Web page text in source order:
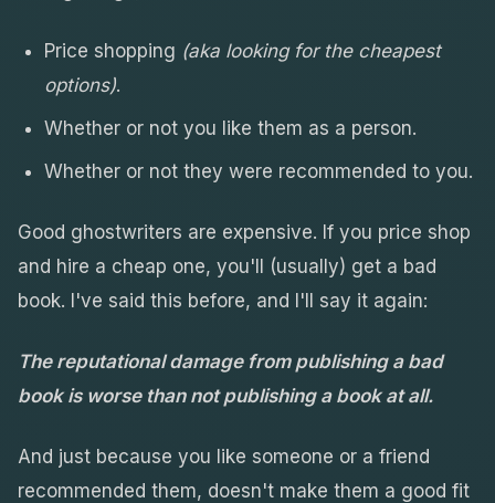
Price shopping (aka looking for the cheapest
options).
Whether or not you like them as a person.
Whether or not they were recommended to you.
Good ghostwriters are expensive. If you price shop
and hire a cheap one, you'll (usually) get a bad
book. I've said this before, and I'll say it again:
The reputational damage from publishing a bad
book is worse than not publishing a book at all.
And just because you like someone or a friend
recommended them, doesn't make them a good fit